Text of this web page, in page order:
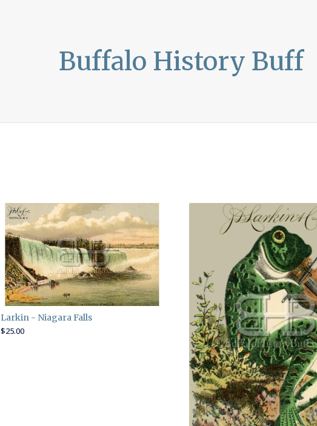
Buffalo History Buff
Larkin - Niagara Falls
$25.00